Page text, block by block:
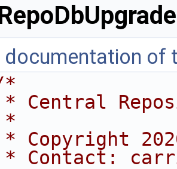
documentation of
* Central
*
* Copyright
* Contact: